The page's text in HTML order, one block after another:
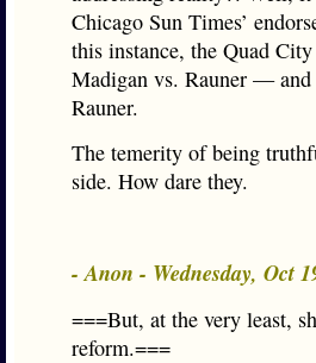
Chicago Sun Times’
this instance, the Quad
Madigan vs. Rauner —
Rauner.
The temerity of being
side. How dare they.
- Anon - Wednesday, Oct
===But, at the very least,
reform.===